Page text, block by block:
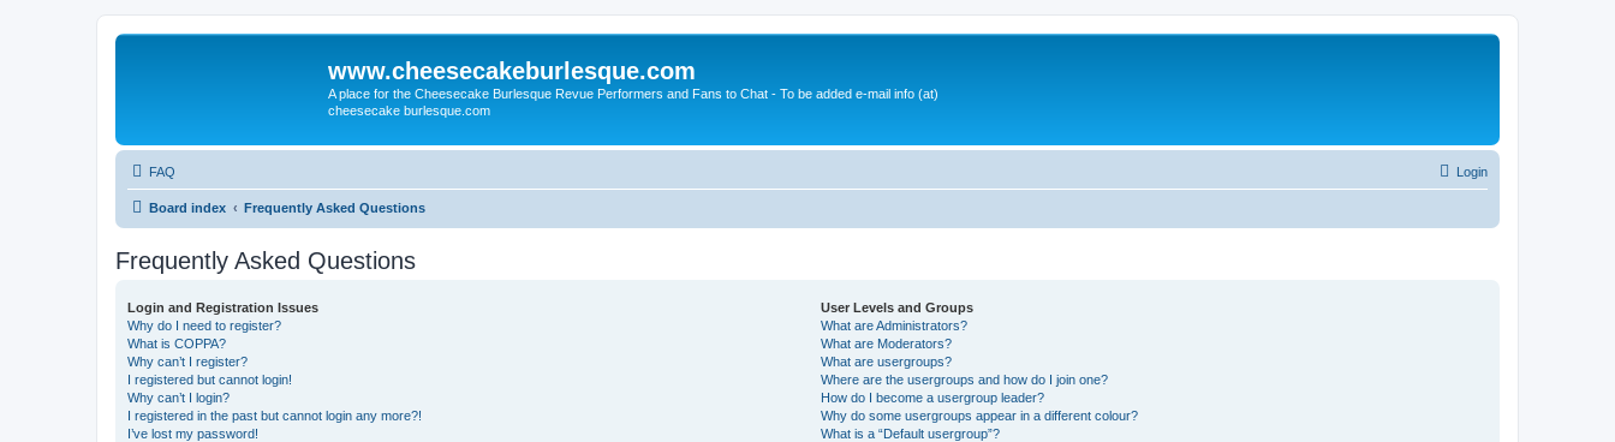
www.cheesecakeburlesque.com
A place for the Cheesecake Burlesque Revue Performers and Fans to Chat - To be added e-mail info (at)
cheesecake burlesque.com
FAQ Login
Board index Frequently Asked Questions
Frequently Asked Questions
Login and Registration Issues
Why do I need to register?
What is COPPA?
Why can’t I register?
I registered but cannot login!
Why can’t I login?
I registered in the past but cannot login any more?!
I’ve lost my password!
User Levels and Groups
What are Administrators?
What are Moderators?
What are usergroups?
Where are the usergroups and how do I join one?
How do I become a usergroup leader?
Why do some usergroups appear in a different colour?
What is a “Default usergroup”?